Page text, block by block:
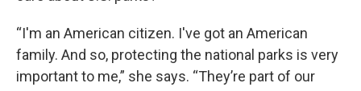
“I'm an American citizen. I've got an American
family. And so, protecting the national parks is very
important to me,” she says. “They’re part of our